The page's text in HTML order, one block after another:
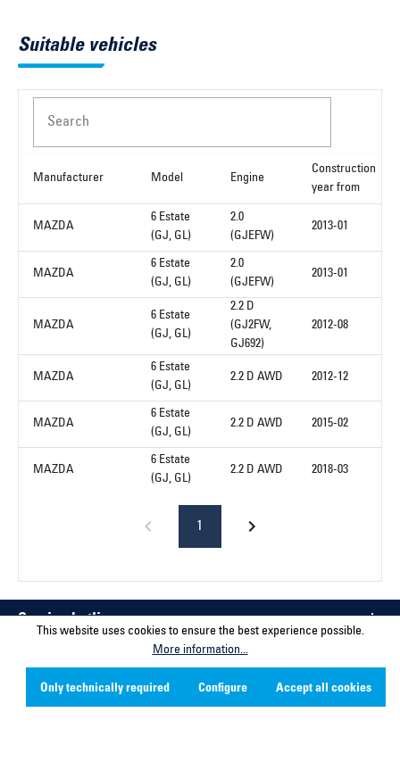
Suitable vehicles
Search
Manufacturer Model Engine
Construction
year from
MAZDA
6 Estate
(GJ, GL)
2.0
(GJEFW)
2013-01
MAZDA
6 Estate
(GJ, GL)
2.0
(GJEFW)
2013-01
MAZDA
6 Estate
(GJ, GL)
2.2 D
(GJ2FW,
GJ692)
2012-08
MAZDA
6 Estate
(GJ, GL)
2.2 D AWD 2012-12
MAZDA
6 Estate
(GJ, GL)
2.2 D AWD 2015-02
MAZDA
6 Estate
(GJ, GL)
2.2 D AWD 2018-03
1
Service hotline
Contact
Company
This website uses cookies to ensure the best experience possible.
More information...
Only technically required Configure Accept all cookies